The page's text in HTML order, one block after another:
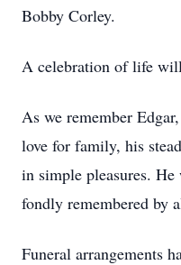
Bobby Corley.
A celebration of life
As we remember
love for family, his
in simple pleasures.
fondly remembered by
Funeral arrangements